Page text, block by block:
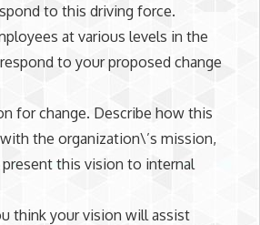
to this driving force.
at various levels in the
to your proposed change
for change. Describe how this
the organization\’s mission,
this vision to internal
think your vision will assist